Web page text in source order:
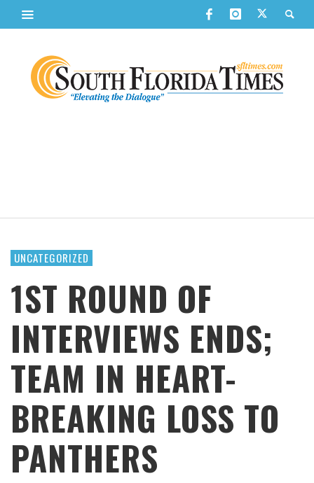
UNCATEGORIZED
1ST ROUND OF
INTERVIEWS ENDS;
TEAM IN HEART-
BREAKING LOSS TO
PANTHERS